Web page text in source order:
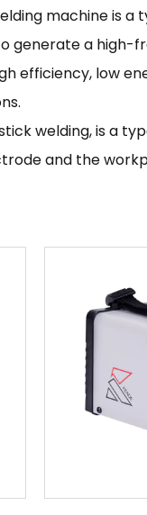
machine is
generate a high-
efficiency, low
welding, is a
and the
preferred over
periods of
portable welding
ability to
projects or
mini welding
will be working